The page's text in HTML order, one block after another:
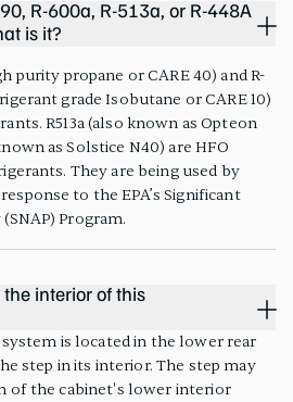
R-600a, R-513a, or R-448A
is it?
purity propane or CARE 40) and R-
grade Isobutane or CARE 10)
R513a (also known as Opteon
as Solstice N40) are HFO
They are being used by
to the EPA’s Significant
Program.
interior of this
is located in the lower rear
step in its interior. The step may
of the cabinet's lower interior